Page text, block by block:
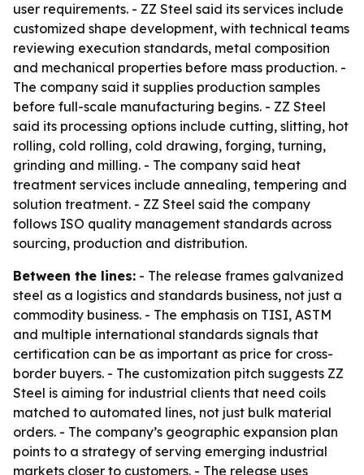
user requirements. - ZZ Steel said its services include
customized shape development, with technical teams
reviewing execution standards, metal composition
and mechanical properties before mass production. -
The company said it supplies production samples
before full-scale manufacturing begins. - ZZ Steel
said its processing options include cutting, slitting, hot
rolling, cold rolling, cold drawing, forging, turning,
grinding and milling. - The company said heat
treatment services include annealing, tempering and
solution treatment. - ZZ Steel said the company
follows ISO quality management standards across
sourcing, production and distribution.
Between the lines: - The release frames galvanized
steel as a logistics and standards business, not just a
commodity business. - The emphasis on TISI, ASTM
and multiple international standards signals that
certification can be as important as price for cross-
border buyers. - The customization pitch suggests ZZ
Steel is aiming for industrial clients that need coils
matched to automated lines, not just bulk material
orders. - The company’s geographic expansion plan
points to a strategy of serving emerging industrial
markets closer to customers. - The release uses